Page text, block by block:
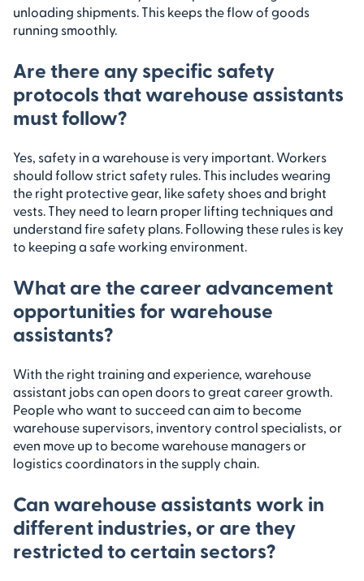
unloading shipments. This keeps the flow of goods
running smoothly.
Are there any specific safety
protocols that warehouse assistants
must follow?
Yes, safety in a warehouse is very important. Workers
should follow strict safety rules. This includes wearing
the right protective gear, like safety shoes and bright
vests. They need to learn proper lifting techniques and
understand fire safety plans. Following these rules is key
to keeping a safe working environment.
What are the career advancement
opportunities for warehouse
assistants?
With the right training and experience, warehouse
assistant jobs can open doors to great career growth.
People who want to succeed can aim to become
warehouse supervisors, inventory control specialists, or
even move up to become warehouse managers or
logistics coordinators in the supply chain.
Can warehouse assistants work in
different industries, or are they
restricted to certain sectors?